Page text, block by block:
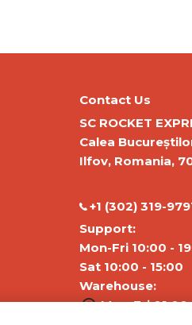
Contact Us
SC ROCKET
Calea
Ilfov, Romania,
‭+1 (302) 319-
Support:
Mon-Fri 10:00 -
Sat 10:00 - 15:00
Warehouse:
Mon-Fri